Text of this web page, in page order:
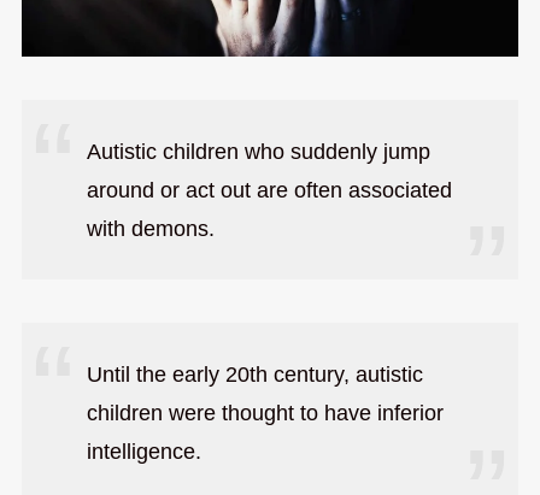
Autistic children who suddenly jump
around or act out are often associated
with demons.
Until the early 20th century, autistic
children were thought to have inferior
intelligence.